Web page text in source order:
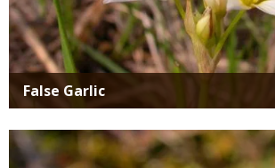
False Garlic
Media